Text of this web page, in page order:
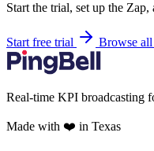
Start the trial, set up the
Start free trial Browse
Real-time KPI broadcasting
Made with ❤️ in Texas